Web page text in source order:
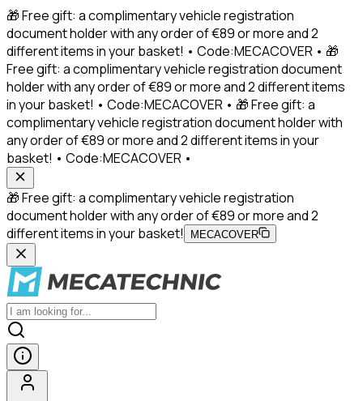
🎁 Free gift: a complimentary vehicle registration
document holder with any order of €89 or more and 2
different items in your basket! • Code:MECACOVER • 🎁
Free gift: a complimentary vehicle registration document
holder with any order of €89 or more and 2 different items
in your basket! • Code:MECACOVER • 🎁 Free gift: a
complimentary vehicle registration document holder with
any order of €89 or more and 2 different items in your
basket! • Code:MECACOVER •
🎁 Free gift: a complimentary vehicle registration
document holder with any order of €89 or more and 2
different items in your basket!
MECACOVER